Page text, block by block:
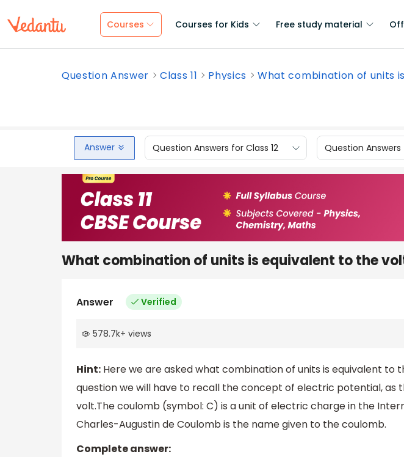
Courses Courses for Kids Free study material
Question Answer Class 11 Physics What combination of units is
Answer Question Answers for Class 12 Question Answers
What combination of units is equivalent to the
Answer Verified
578.7k+ views
Hint: Here we are asked what combination of units is equivalent to
question we will have to recall the concept of electric potential, as
volt.The coulomb (symbol: C) is a unit of electric charge in the
Charles-Augustin de Coulomb is the name given to the coulomb.
Complete answer: